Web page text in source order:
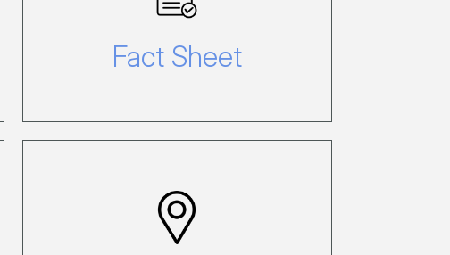
Fact Sheet
Conference Map
Click here to view our Conference